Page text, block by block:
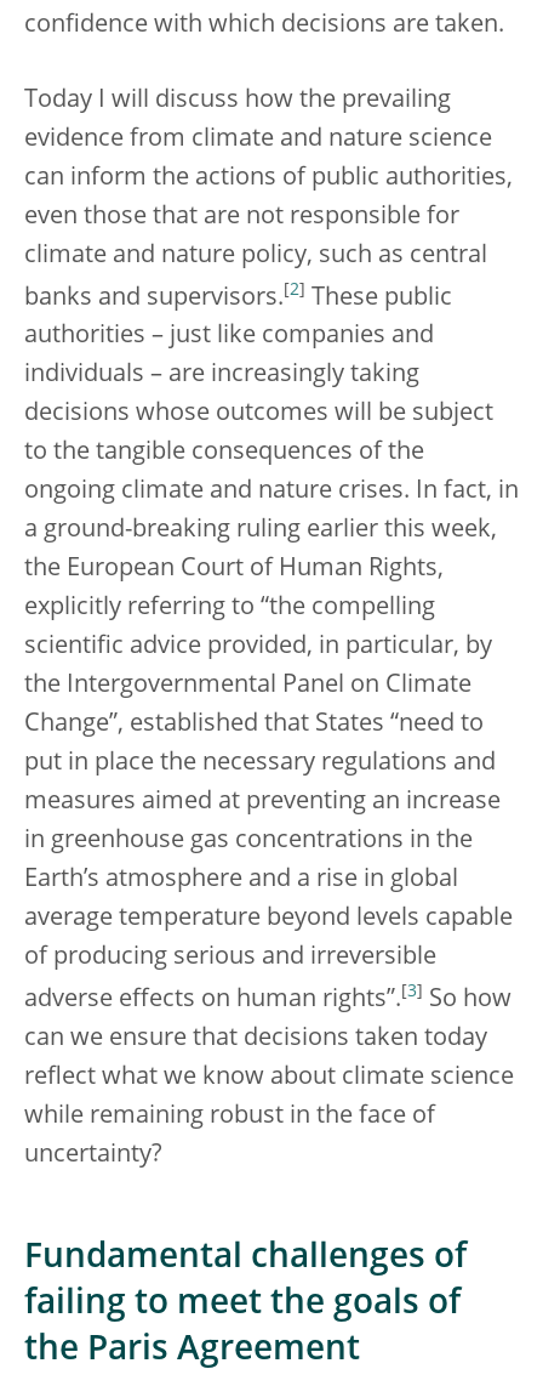
confidence with which decisions are taken.
Today I will discuss how the prevailing
evidence from climate and nature science
can inform the actions of public authorities,
even those that are not responsible for
climate and nature policy, such as central
banks and supervisors. [2]
These public
authorities – just like companies and
individuals – are increasingly taking
decisions whose outcomes will be subject
to the tangible consequences of the
ongoing climate and nature crises. In fact, in
a ground-breaking ruling earlier this week,
the European Court of Human Rights,
explicitly referring to “the compelling
scientific advice provided, in particular, by
the Intergovernmental Panel on Climate
Change”, established that States “need to
put in place the necessary regulations and
measures aimed at preventing an increase
in greenhouse gas concentrations in the
Earth’s atmosphere and a rise in global
average temperature beyond levels capable
of producing serious and irreversible
adverse effects on human rights”. 3
So how
can we ensure that decisions taken today
reflect what we know about climate science
while remaining robust in the face of
uncertainty?
Fundamental challenges of
failing to meet the goals of
the Paris Agreement